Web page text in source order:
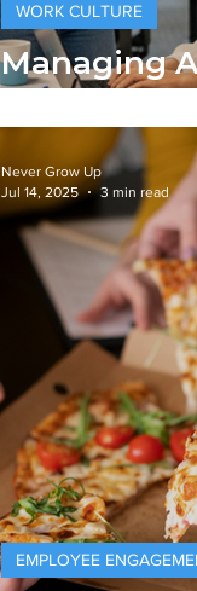
Managing
Workforce
WORK CULTURE
EMPLOYEE
Never Grow Up
Jul 14, 2025
3 min read